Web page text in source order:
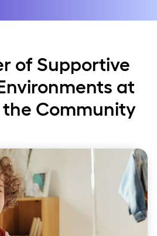
of Supportive
at
the Community